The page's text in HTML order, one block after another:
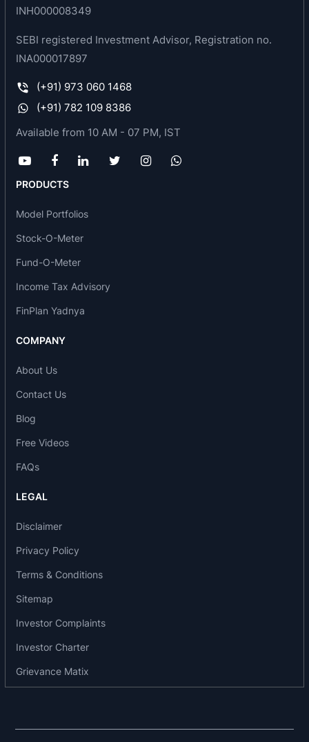
INH000008349
SEBI registered Investment Advisor, Registration no.
INA000017897
(+91) 973 060 1468
(+91) 782 109 8386
Available from 10 AM - 07 PM, IST
PRODUCTS
Model Portfolios
Stock-O-Meter
Fund-O-Meter
Income Tax Advisory
FinPlan Yadnya
COMPANY
About Us
Contact Us
Blog
Free Videos
FAQs
LEGAL
Disclaimer
Privacy Policy
Terms & Conditions
Sitemap
Investor Complaints
Investor Charter
Grievance Matix